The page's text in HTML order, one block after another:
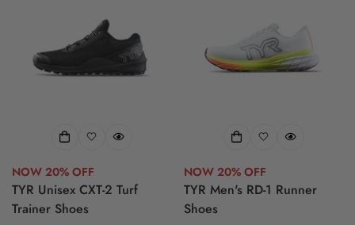
NOW 20% OFF
TYR Unisex CXT-2 Turf
Trainer Shoes
NOW 20% OFF
TYR Men's RD-1 Runner
Shoes